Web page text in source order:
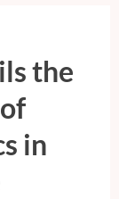
the
in